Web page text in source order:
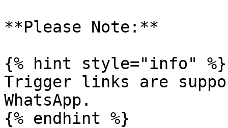
**Please Note:**
{% hint style="info" %}
Trigger links are
WhatsApp.
{% endhint %}